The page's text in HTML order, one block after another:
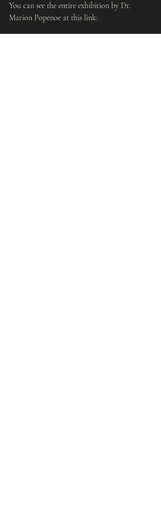
You can see the entire exhibition by Dr.
Marion Popenoe at this link: